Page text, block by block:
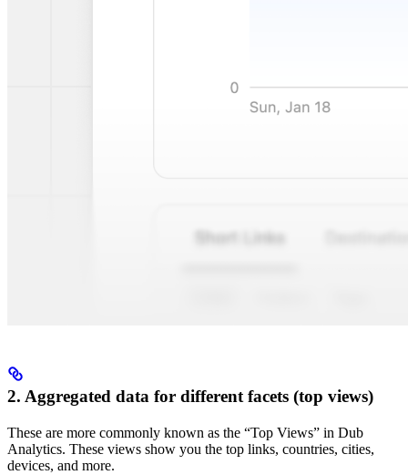
2. Aggregated data for different facets (top views)
These are more commonly known as the “Top Views” in Dub
Analytics. These views show you the top links, countries, cities,
devices, and more.